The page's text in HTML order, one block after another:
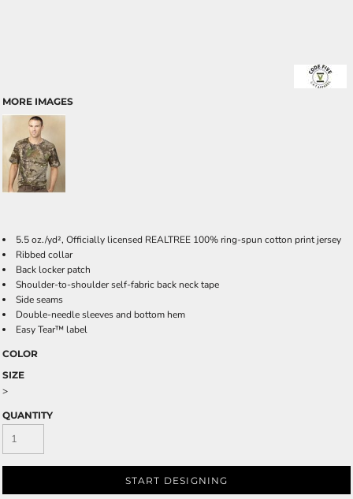
MORE IMAGES
5.5 oz./yd², Officially licensed REALTREE 100% ring-spun cotton print jersey
Ribbed collar
Back locker patch
Shoulder-to-shoulder self-fabric back neck tape
Side seams
Double-needle sleeves and bottom hem
Easy Tear™ label
COLOR
SIZE
>
QUANTITY
START DESIGNING